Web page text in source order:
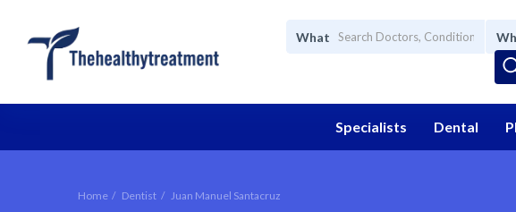
What
Specialists Dental
Home Dentist Juan Manuel Santacruz